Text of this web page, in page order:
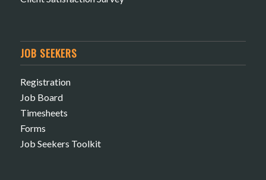
JOB SEEKERS
Registration
Job Board
Timesheets
Forms
Job Seekers Toolkit